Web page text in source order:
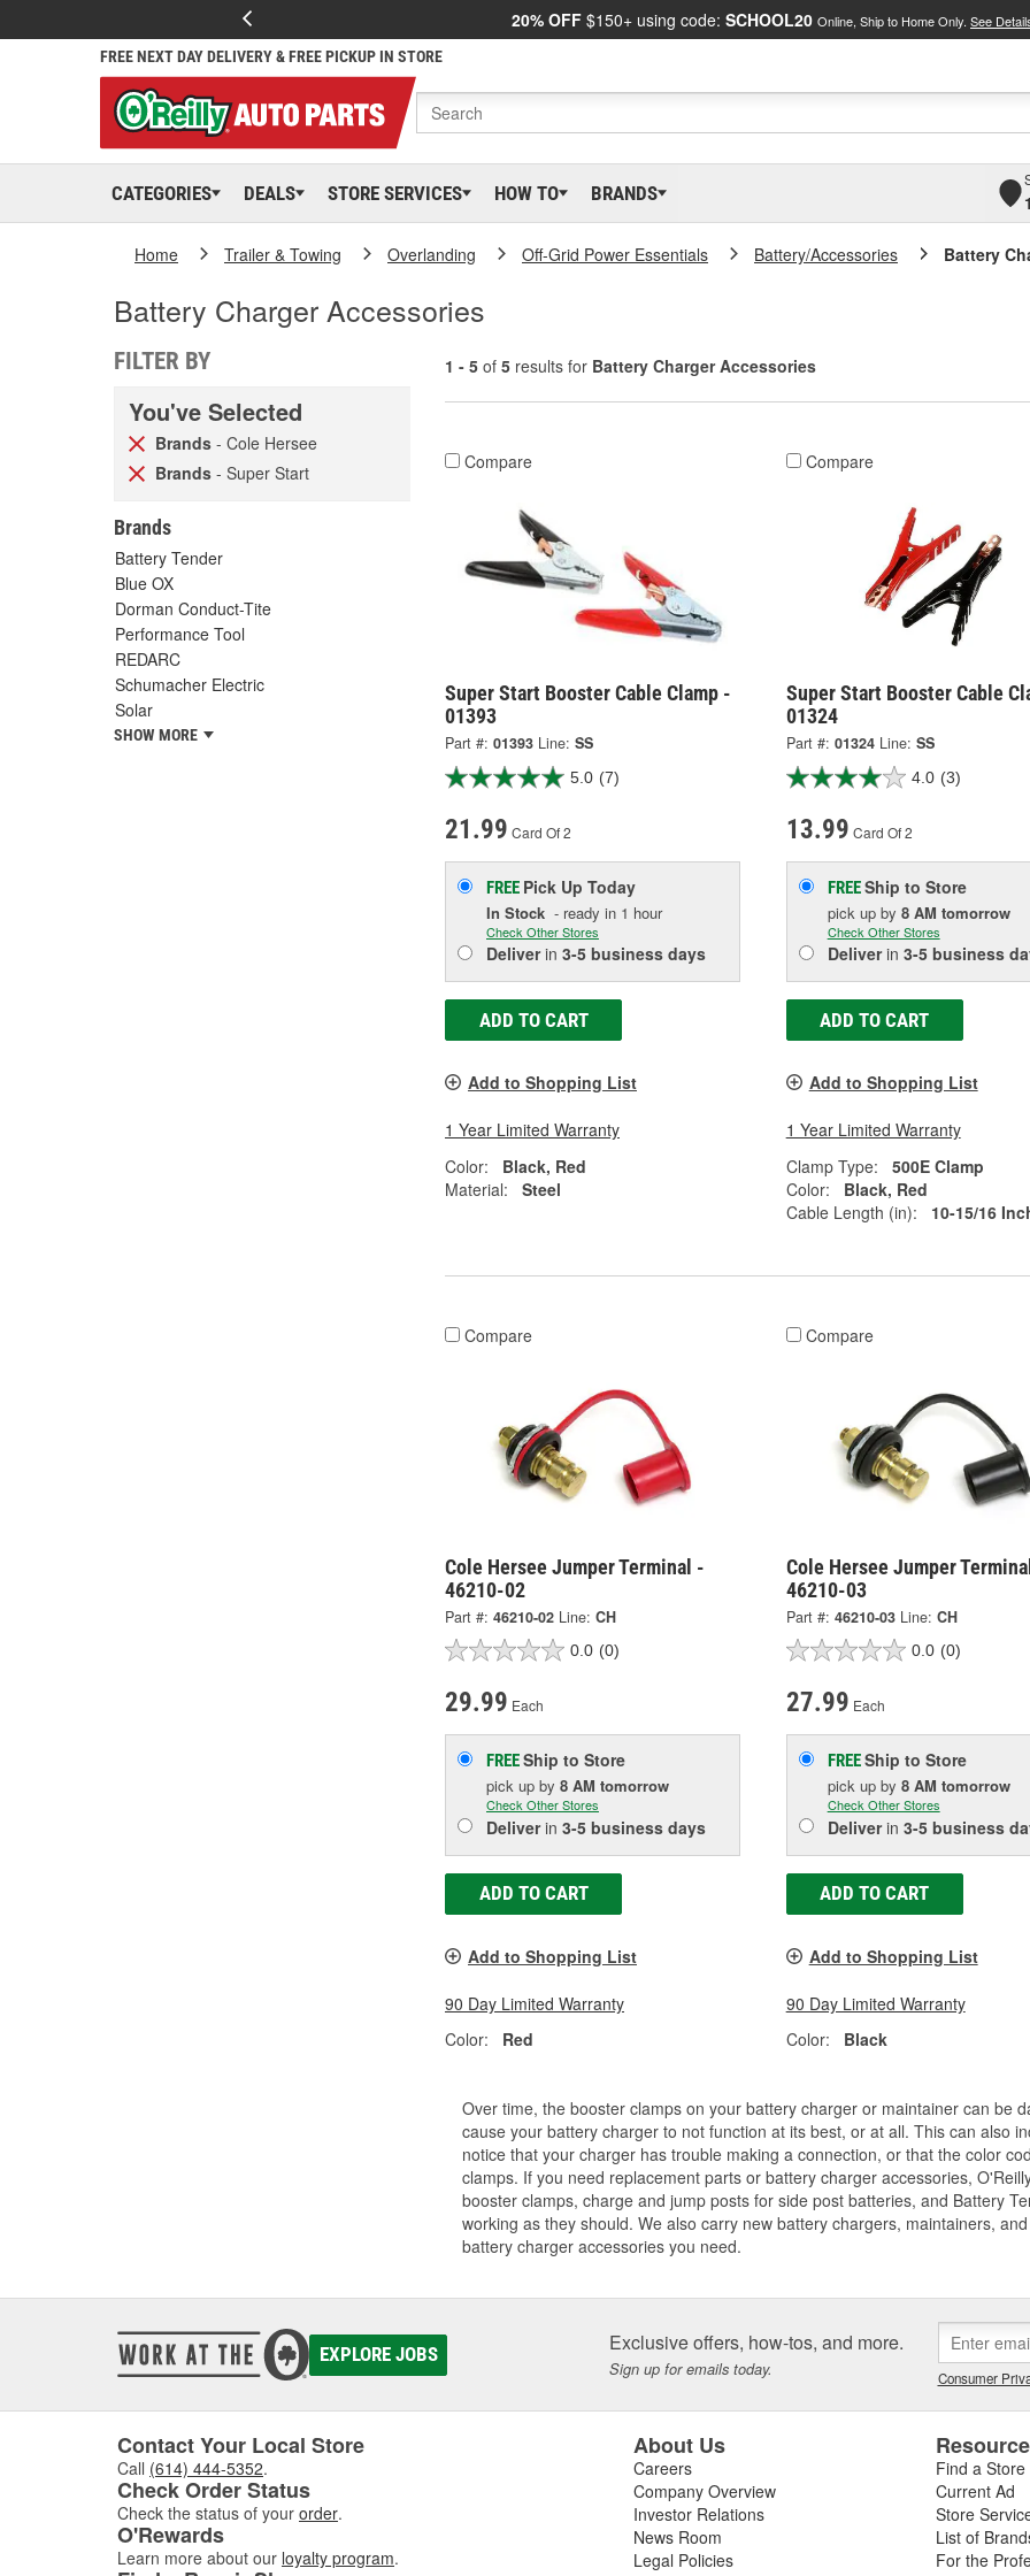
20% OFF $150+ using code: SCHOOL20 Online, Ship to Home Only. See
FREE NEXT DAY DELIVERY & FREE PICKUP IN STORE
CATEGORIES DEALS STORE SERVICES HOW TO BRANDS
Home Trailer & Towing Overlanding Off-Grid Power Essentials Battery/Accessories Battery
Battery Charger Accessories
FILTER BY
You've Selected
Brands - Cole Hersee
Brands - Super Start
Brands
Battery Tender
Blue OX
Dorman Conduct-Tite
Performance Tool
REDARC
Schumacher Electric
Solar
SHOW MORE
1 - 5 of 5 results for Battery Charger Accessories
Compare
Super Start Booster Cable Clamp -
01393
Part #: 01393 Line: SS
5.0 (7)
21.99 Card Of 2
FREE Pick Up Today
In Stock - ready in 1 hour
Check Other Stores
Deliverin 3-5 business days
ADD TO CART
Add to Shopping List
1 Year Limited Warranty
Color:
Black, Red
Material:
Steel
Compare
Super Start Booster Cable
01324
Part #: 01324 Line: SS
4.0 (3)
13.99 Card Of 2
FREEShip to Store
pick up by 8 AM tomorrow
Check Other Stores
Deliverin 3-5 business
ADD TO CART
Add to Shopping List
1 Year Limited Warranty
Clamp Type:
500E Clamp
Color:
Black, Red
Cable Length (in):
10-15/16
Compare
Cole Hersee Jumper Terminal -
46210-02
Part #: 46210-02 Line: CH
0.0 (0)
29.99 Each
FREEShip to Store
pick up by 8 AM tomorrow
Check Other Stores
Deliverin 3-5 business days
ADD TO CART
Add to Shopping List
90 Day Limited Warranty
Color:
Red
Compare
Cole Hersee Jumper
46210-03
Part #: 46210-03 Line: CH
0.0 (0)
27.99 Each
FREEShip to Store
pick up by 8 AM tomorrow
Check Other Stores
Deliverin 3-5 business
ADD TO CART
Add to Shopping List
90 Day Limited Warranty
Color:
Black
Over time, the booster clamps on your battery charger or maintainer can be
cause your battery charger to not function at its best, or at all. This can also
notice that your charger has trouble making a connection, or that the color
clamps. If you need replacement parts or battery charger accessories,
booster clamps, charge and jump posts for side post batteries, and Battery
working as they should. We also carry new battery chargers, maintainers,
battery charger accessories you need.
EXPLORE JOBS Exclusive offers, how-tos, and more.
Sign up for emails today. Consumer
Contact Your Local Store
Call (614) 444-5352.
Check Order Status
Check the status of your order.
O'Rewards
Learn more about our loyalty program.
About Us
Careers
Company Overview
Investor Relations
News Room
Legal Policies
Find a Store
Current Ad
Store
List of
For the